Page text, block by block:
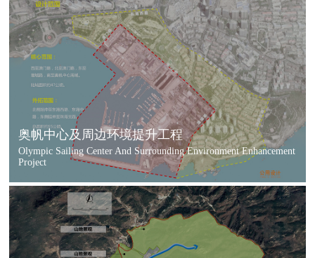
奥帆中心及周边环境提升工程
Olympic Sailing Center And Surrounding Environment Enhancement
Project